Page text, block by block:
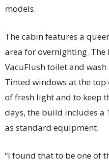
models.
The cabin features a
area for overnighting. The
VacuFlush toilet and
Tinted windows at the
of fresh light and to keep
days, the build includes a
as standard equipment.
“I found that to be one of